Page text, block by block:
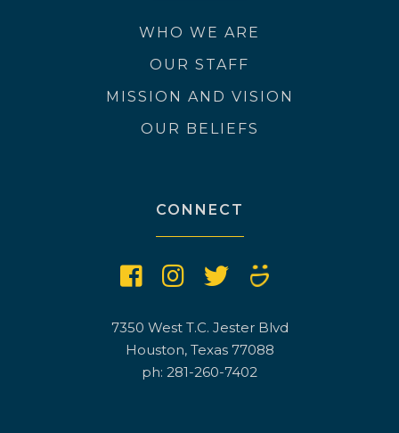
WHO WE ARE
OUR STAFF
MISSION AND VISION
OUR BELIEFS
CONNECT
7350 West T.C. Jester Blvd
Houston, Texas 77088
ph: 281-260-7402